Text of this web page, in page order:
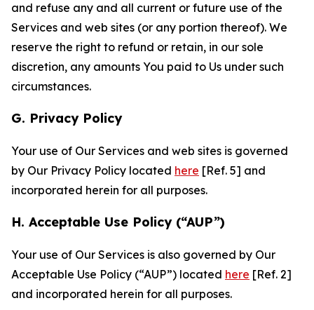
and refuse any and all current or future use of the
Services and web sites (or any portion thereof). We
reserve the right to refund or retain, in our sole
discretion, any amounts You paid to Us under such
circumstances.
G. Privacy Policy
Your use of Our Services and web sites is governed
by Our Privacy Policy located here [Ref. 5] and
incorporated herein for all purposes.
H. Acceptable Use Policy (“AUP”)
Your use of Our Services is also governed by Our
Acceptable Use Policy (“AUP”) located here [Ref. 2]
and incorporated herein for all purposes.